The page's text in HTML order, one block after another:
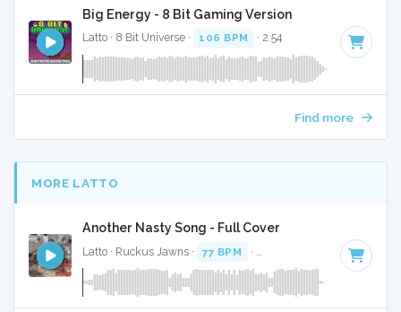
Big Energy - 8 Bit Gaming Version
Latto · 8 Bit Universe · 106 BPM · 2:54
Find more
MORE LATTO
Another Nasty Song - Full Cover
Latto · Ruckus Jawns · 77 BPM · Key of E minor · 2:24